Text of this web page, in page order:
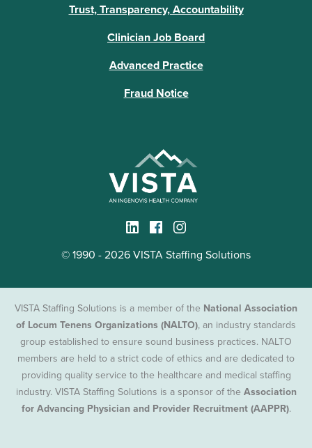
Trust, Transparency, Accountability
Clinician Job Board
Advanced Practice
Fraud Notice
© 1990 - 2026 VISTA Staffing Solutions
VISTA Staffing Solutions is a member of the National Association
of Locum Tenens Organizations (NALTO), an industry standards
group established to ensure sound business practices. NALTO
members are held to a strict code of ethics and are dedicated to
providing quality service to the healthcare and medical staffing
industry. VISTA Staffing Solutions is a sponsor of the Association
for Advancing Physician and Provider Recruitment (AAPPR).